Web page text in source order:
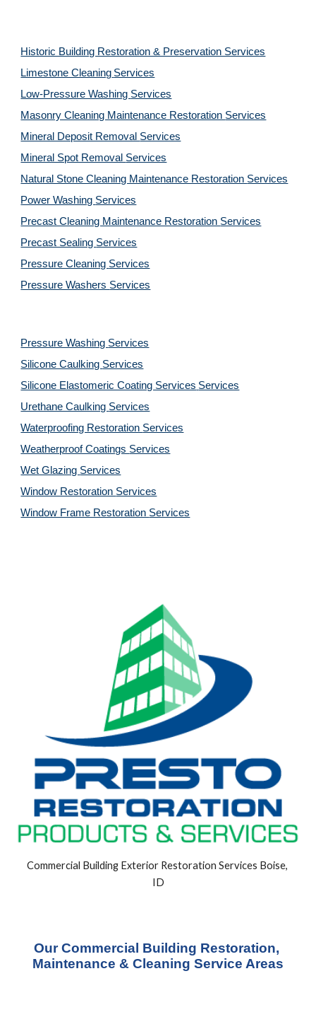
Historic Building Restoration & Preservation Services
Limestone Cleaning Services
Low-Pressure Washing Services
Masonry Cleaning Maintenance Restoration Services
Mineral Deposit Removal Services
Mineral Spot Removal Services
Natural Stone Cleaning Maintenance Restoration Services
Power Washing Services
Precast Cleaning Maintenance Restoration Services
Precast Sealing Services
Pressure Cleaning Services
Pressure Washers Services
Pressure Washing Services
Silicone Caulking Services
Silicone Elastomeric Coating Services Services
Urethane Caulking Services
Waterproofing Restoration Services
Weatherproof Coatings Services
Wet Glazing Services
Window Restoration Services
Window Frame Restoration Services
Commercial Building Exterior Restoration Services Boise,
ID
Our Commercial Building Restoration,
Maintenance & Cleaning Service Areas